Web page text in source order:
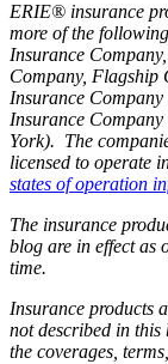
ERIE® insurance
more of the
Insurance
Company, Flagship
Insurance
Insurance
York). The
licensed to operate
states of operation
The insurance
blog are in effect as
time.
Insurance products
not described in this
the coverages,